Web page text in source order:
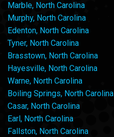
Marble, North Carolina
Murphy, North Carolina
Edenton, North Carolina
Tyner, North Carolina
Brasstown, North Carolina
Hayesville, North Carolina
Warne, North Carolina
Boiling Springs, North Carolina
Casar, North Carolina
Earl, North Carolina
Fallston, North Carolina